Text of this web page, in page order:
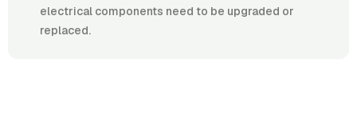
electrical components need to be upgraded or
replaced.